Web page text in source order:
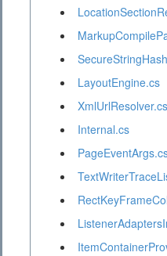
LayoutEngine.cs
XmlUrlResolver.cs
Internal.cs